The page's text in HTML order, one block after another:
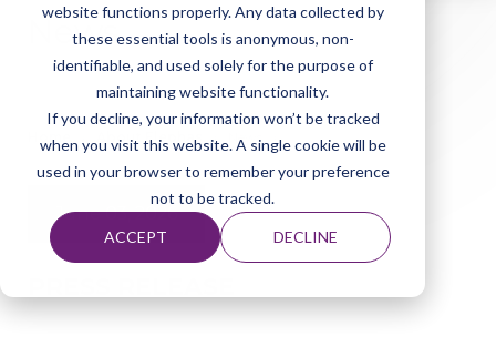
website functions properly. Any data collected by
these essential tools is anonymous, non-
identifiable, and used solely for the purpose of
maintaining website functionality.
If you decline, your information won’t be tracked
when you visit this website. A single cookie will be
used in your browser to remember your preference
not to be tracked.
ACCEPT DECLINE
News
Home About Elephas News
June 03, 2026